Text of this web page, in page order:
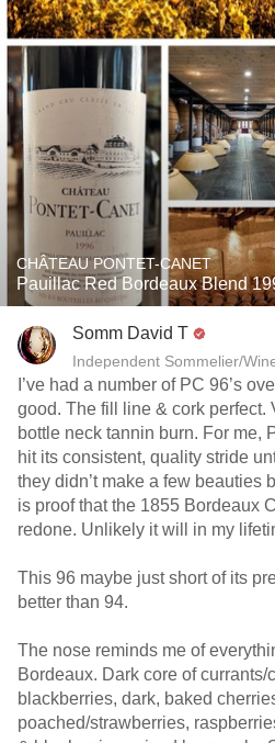
CHÂTEAU PONTET-CANET
Pauillac Red Bordeaux Blend
Somm David T
Independent Sommelier/
I’ve had a number of PC 96’s
good. The fill line & cork perfect.
bottle neck tannin burn. For me,
hit its consistent, quality stride
they didn’t make a few beauties
is proof that the 1855 Bordeaux
redone. Unlikely it will in my
This 96 maybe just short of its
better than 94.
The nose reminds me of
Bordeaux. Dark core of currants/
blackberries, dark, baked
poached/strawberries,